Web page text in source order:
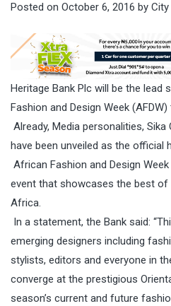
Posted on October 6, 2016 by
Heritage Bank Plc will be the
Fashion and Design Week (AFDW)
Already, Media personalities, Sika
have been unveiled as the official
African Fashion and Design
event that showcases the best
Africa.
In a statement, the Bank said:
emerging designers including
stylists, editors and everyone in
converge at the prestigious
season’s current and future